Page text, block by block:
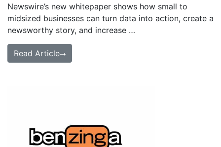
Newswire’s new whitepaper shows how small to
midsized businesses can turn data into action, create a
newsworthy story, and increase …
Read Article